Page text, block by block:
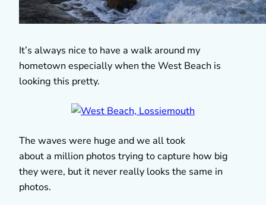
It’s always nice to have a walk around my
hometown especially when the West Beach is
looking this pretty.
The waves were huge and we all took
about a million photos trying to capture how big
they were, but it never really looks the same in
photos.